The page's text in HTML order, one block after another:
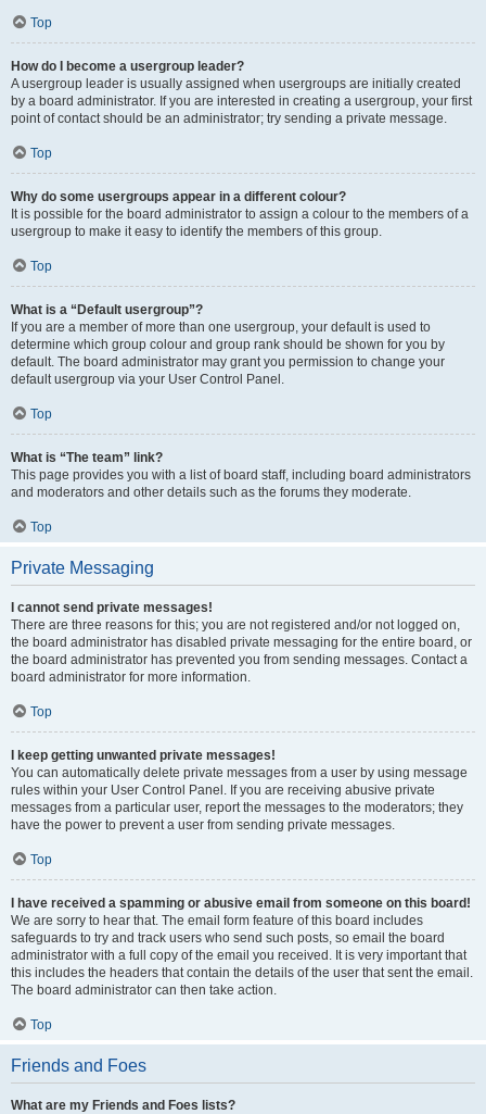
Top
How do I become a usergroup leader?
A usergroup leader is usually assigned when usergroups are initially created
by a board administrator. If you are interested in creating a usergroup, your first
point of contact should be an administrator; try sending a private message.
Top
Why do some usergroups appear in a different colour?
It is possible for the board administrator to assign a colour to the members of a
usergroup to make it easy to identify the members of this group.
Top
What is a “Default usergroup”?
If you are a member of more than one usergroup, your default is used to
determine which group colour and group rank should be shown for you by
default. The board administrator may grant you permission to change your
default usergroup via your User Control Panel.
Top
What is “The team” link?
This page provides you with a list of board staff, including board administrators
and moderators and other details such as the forums they moderate.
Top
Private Messaging
I cannot send private messages!
There are three reasons for this; you are not registered and/or not logged on,
the board administrator has disabled private messaging for the entire board, or
the board administrator has prevented you from sending messages. Contact a
board administrator for more information.
Top
I keep getting unwanted private messages!
You can automatically delete private messages from a user by using message
rules within your User Control Panel. If you are receiving abusive private
messages from a particular user, report the messages to the moderators; they
have the power to prevent a user from sending private messages.
Top
I have received a spamming or abusive email from someone on this board!
We are sorry to hear that. The email form feature of this board includes
safeguards to try and track users who send such posts, so email the board
administrator with a full copy of the email you received. It is very important that
this includes the headers that contain the details of the user that sent the email.
The board administrator can then take action.
Top
Friends and Foes
What are my Friends and Foes lists?